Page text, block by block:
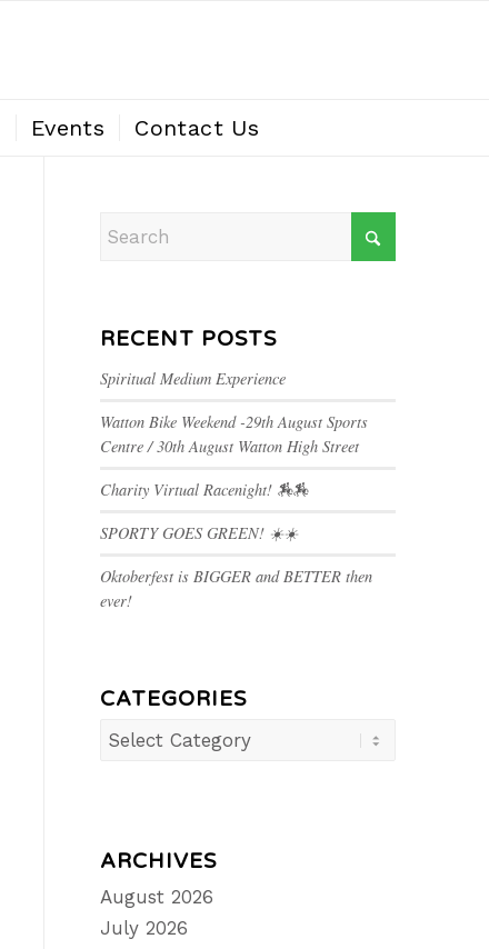
Events Contact Us
RECENT POSTS
Spiritual Medium Experience
Watton Bike Weekend -29th August Sports
Centre / 30th August Watton High Street
Charity Virtual Racenight! 🏇🏇
SPORTY GOES GREEN! ☀️☀️
Oktoberfest is BIGGER and BETTER then
ever!
CATEGORIES
Categories
ARCHIVES
August 2026
July 2026